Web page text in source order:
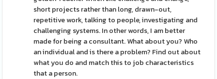
short projects rather than long, drawn-out,
repetitive work, talking to people, investigating and
challenging systems. In other words, I am better
made for being a consultant. What about you? Who
an individual and is there a problem? Find out about
what you do and match this to job characteristics
that a person.